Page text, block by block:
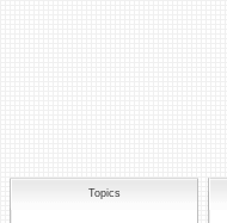
Topics